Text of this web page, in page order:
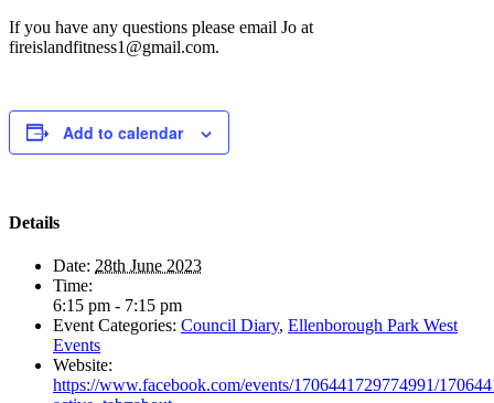
If you have any questions please email Jo at
fireislandfitness1@gmail.com.
Add to calendar
Details
Date: 28th June 2023
Time:
6:15 pm - 7:15 pm
Event Categories: Council Diary, Ellenborough Park West
Events
Website:
https://www.facebook.com/events/1706441729774991/